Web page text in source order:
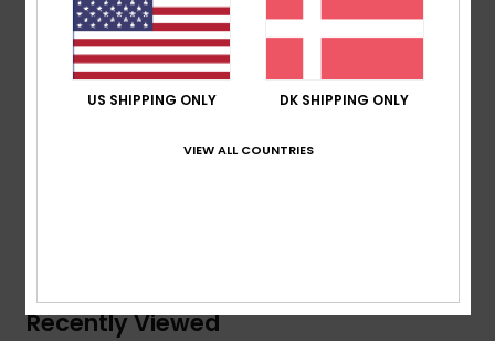
Wash:Ice wash and black
Closure:Metal shank button and metal zip
Branding:Leather patch at right back waistband
Recently Viewed
US SHIPPING ONLY DK SHIPPING ONLY
VIEW ALL COUNTRIES